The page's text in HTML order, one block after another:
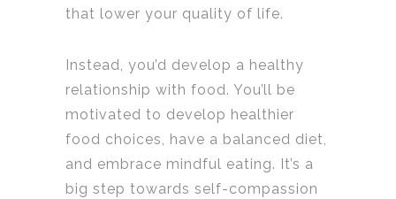
that lower your quality of life.
Instead, you’d develop a healthy
relationship with food. You’ll be
motivated to develop healthier
food choices, have a balanced diet,
and embrace mindful eating. It’s a
big step towards self-compassion